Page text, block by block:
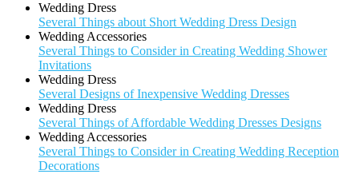
Wedding Dress
Several Things about Short Wedding Dress Design
Wedding Accessories
Several Things to Consider in Creating Wedding Shower
Invitations
Wedding Dress
Several Designs of Inexpensive Wedding Dresses
Wedding Dress
Several Things of Affordable Wedding Dresses Designs
Wedding Accessories
Several Things to Consider in Creating Wedding Reception
Decorations